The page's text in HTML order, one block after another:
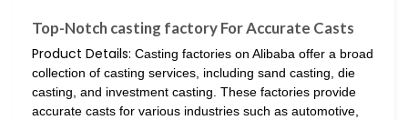
Top-Notch casting factory For Accurate Casts
Product Details: Casting factories on Alibaba offer a broad
collection of casting services, including sand casting, die
casting, and investment casting. These factories provide
accurate casts for various industries such as automotive,